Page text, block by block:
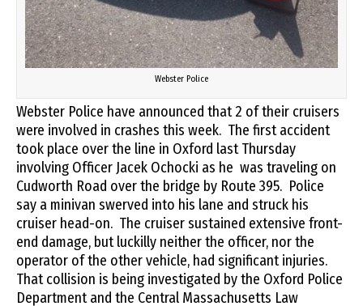
Webster Police
Webster Police have announced that 2 of their cruisers
were involved in crashes this week. The first accident
took place over the line in Oxford last Thursday
involving Officer Jacek Ochocki as he was traveling on
Cudworth Road over the bridge by Route 395. Police
say a minivan swerved into his lane and struck his
cruiser head-on. The cruiser sustained extensive front-
end damage, but luckilly neither the officer, nor the
operator of the other vehicle, had significant injuries.
That collision is being investigated by the Oxford Police
Department and the Central Massachusetts Law